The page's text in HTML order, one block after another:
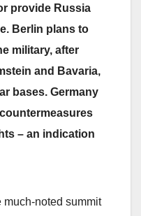
provide Russia
Berlin plans to
military, after
and Bavaria,
bases. Germany
– an indication
much-noted summit